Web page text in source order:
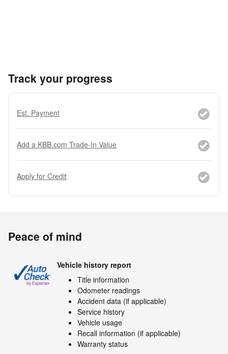
Track your progress
Est. Payment
Add a KBB.com Trade-In Value
Apply for Credit
Peace of mind
Vehicle history report
Title information
Odometer readings
Accident data (if applicable)
Service history
Vehicle usage
Recall information (if applicable)
Warranty status